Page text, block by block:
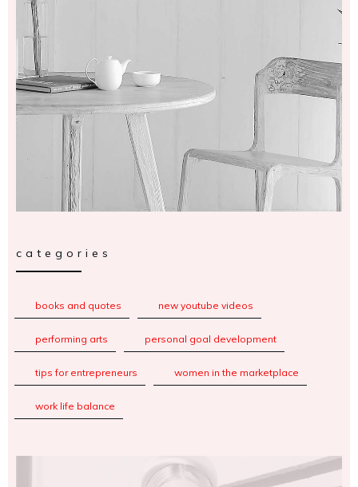
categories
books and quotes new youtube videos
performing arts personal goal development
tips for entrepreneurs women in the marketplace
work life balance